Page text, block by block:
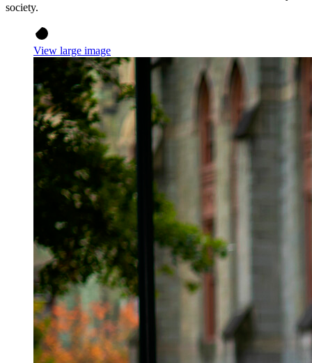
society.
View large image